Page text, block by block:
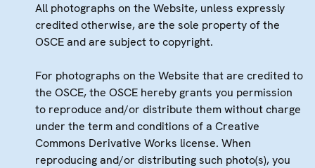
All photographs on the Website, unless expressly
credited otherwise, are the sole property of the
OSCE and are subject to copyright.
For photographs on the Website that are credited to
the OSCE, the OSCE hereby grants you permission
to reproduce and/or distribute them without charge
under the term and conditions of a Creative
Commons Derivative Works license. When
reproducing and/or distributing such photo(s), you